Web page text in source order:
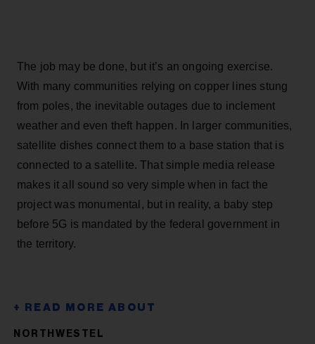
The job may be done, but it’s an ongoing exercise.
With many communities relying on copper lines stung
from poles, the inevitable outages due to inclement
weather and even theft happen. In larger communities,
satellite dishes connect them to a base station that is
connected to a satellite. That simple media release
makes it all sound so very simple when in fact the
project was monumental, but in reality, a baby step
before 5G is mandated by the federal government in
the territory.
NORTHWESTEL